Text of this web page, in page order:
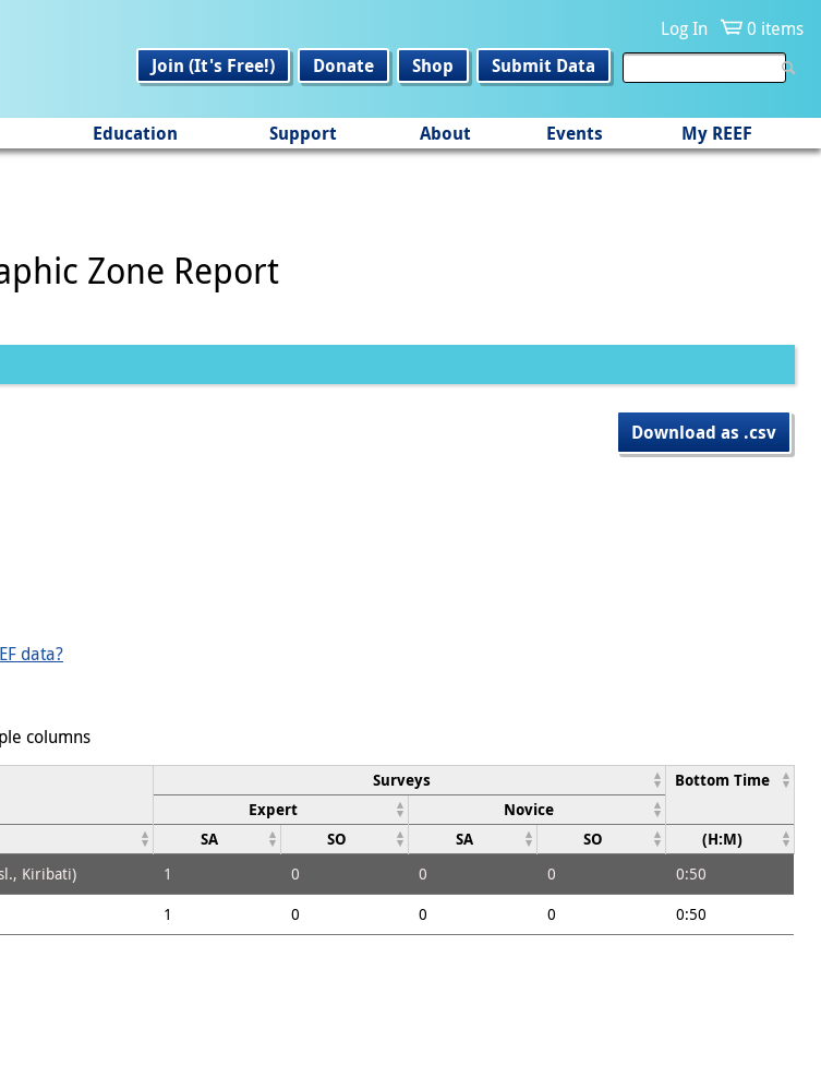
Log In
0 items
Join (It's Free!)
Donate Shop Submit Data
Education Support About Events My REEF
Zone Report
Download as .csv
data?
columns
Surveys
Bottom Time
Expert
Novice
SA SO SA SO (H:M)
Kiribati) 1 0 0 0
0:50
1 0 0 0 0:50